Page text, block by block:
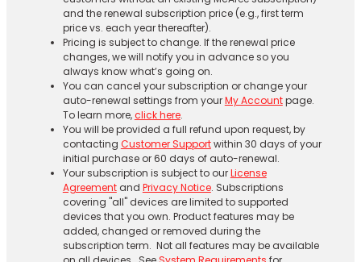
and the renewal subscription price (e.g., first term
price vs. each year thereafter).
Pricing is subject to change. If the renewal price
changes, we will notify you in advance so you
always know what’s going on.
You can cancel your subscription or change your
auto-renewal settings from yourMy Accountpage.
To learn more,click here.
You will be provided a full refund upon request, by
contacting Customer Supportwithin 30 days of your
initial purchase or 60 days of auto-renewal.
Your subscription is subject to ourLicense
Agreementand Privacy Notice. Subscriptions
covering "all" devices are limited to supported
devices that you own. Product features may be
added, changed or removed during the
subscription term. Not all features may be available